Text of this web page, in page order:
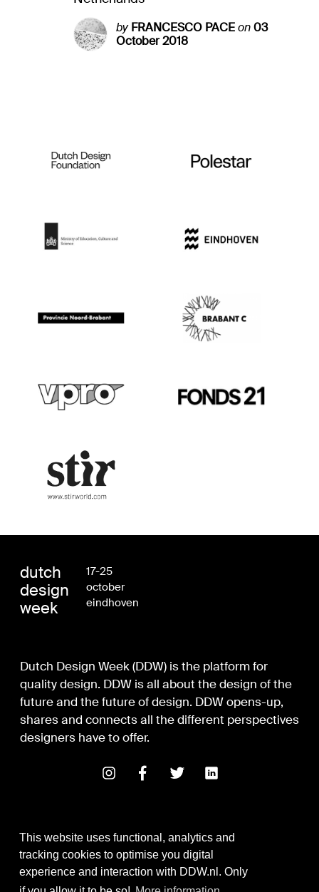
This website uses functional, analytics and
tracking cookies to optimise you digital
experience and interaction with DDW.nl. Only
byFRANCESCO PACEon03
October 2018
dutch
design
week
17-25
october
eindhoven
Dutch Design Week (DDW) is the platform for
quality design. DDW is all about the design of the
future and the future of design. DDW opens-up,
shares and connects all the different perspectives
designers have to offer.